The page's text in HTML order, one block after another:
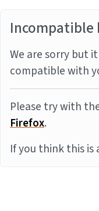
Incompatible
We are sorry but
compatible with
Please try with
Firefox.
If you think this is